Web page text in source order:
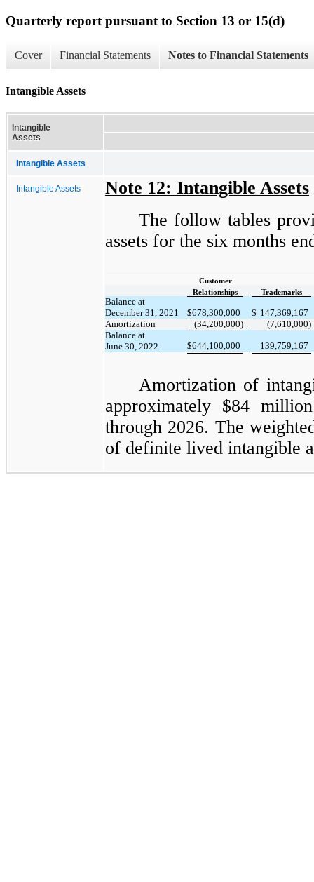
Quarterly report pursuant to Section 13 or 15(d)
Cover Financial Statements Notes to Financial Statements
Intangible Assets
Intangible
Assets
Intangible Assets
Intangible Assets
Note 12: Intangible Assets
The follow tables
assets for the six months
Customer
Relationships
Trademarks
Balance at
December 31, 2021
$678,300,000 $ 147,369,167
Amortization
(34,200,000)
(7,610,000)
Balance at
June 30, 2022
$644,100,000 139,759,167
Amortization of
approximately $84million
through 2026. The
of definite lived intangible